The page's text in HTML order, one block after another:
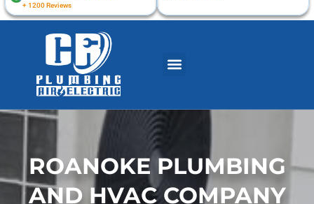
+ 1200 Reviews
ROANOKE PLUMBING
AND HVAC COMPANY